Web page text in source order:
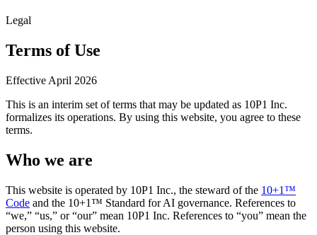
Legal
Terms of Use
Effective April 2026
This is an interim set of terms that may be updated as 10P1 Inc.
formalizes its operations. By using this website, you agree to these
terms.
Who we are
This website is operated by 10P1 Inc., the steward of the 10+1™
Code and the 10+1™ Standard for AI governance. References to
“we,” “us,” or “our” mean 10P1 Inc. References to “you” mean the
person using this website.